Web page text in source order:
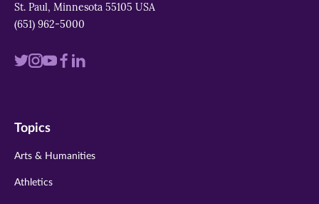
St. Paul, Minnesota 55105 USA
(651) 962-5000
Visit
twitter
Visit
instagram
VisitVisit
Visit
Topics
Arts & Humanities
Athletics